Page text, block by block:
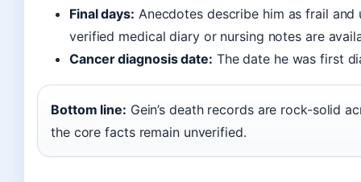
Final days: Anecdotes describe him as frail
verified medical diary or nursing notes are
Cancer diagnosis date: The date he was first
Bottom line: Gein’s death records are rock-solid
the core facts remain unverified.